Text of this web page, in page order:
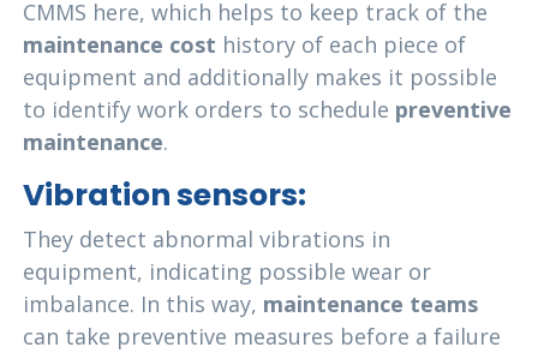
CMMS here, which helps to keep track of the
maintenance cost history of each piece of
equipment and additionally makes it possible
to identify work orders to schedule preventive
maintenance.
Vibration sensors:
They detect abnormal vibrations in
equipment, indicating possible wear or
imbalance. In this way, maintenance teams
can take preventive measures before a failure